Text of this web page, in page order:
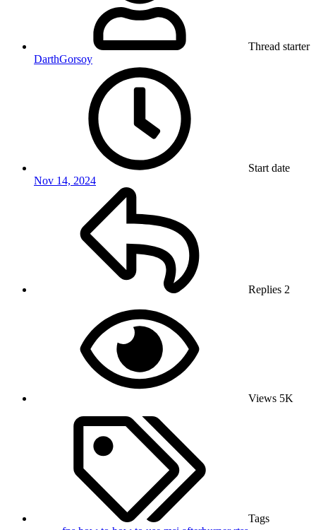
Thread starter
DarthGorsoy
Start date
Nov 14, 2024
Replies 2
Views 5K
Tags